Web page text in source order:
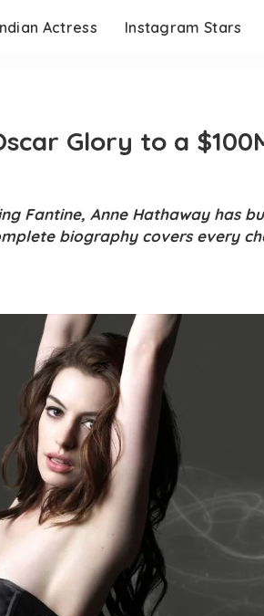
Actress Instagram Stars
Glory to a
Fantine, Anne Hathaway has
biography covers every